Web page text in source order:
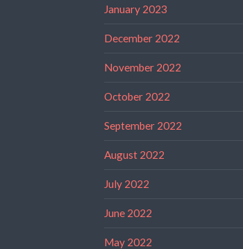
January 2023
December 2022
November 2022
October 2022
September 2022
August 2022
July 2022
June 2022
May 2022